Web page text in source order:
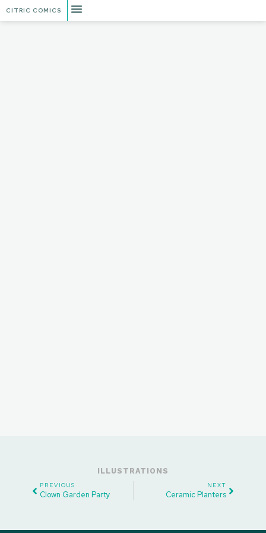
CITRIC COMICS
ILLUSTRATIONS
PREVIOUS
Clown Garden Party
NEXT
Ceramic Planters